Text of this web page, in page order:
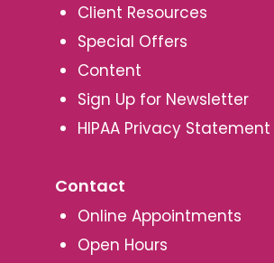
Client Resources
Special Offers
Content
Sign Up for Newsletter
HIPAA Privacy Statement
Contact
Online Appointments
Open Hours